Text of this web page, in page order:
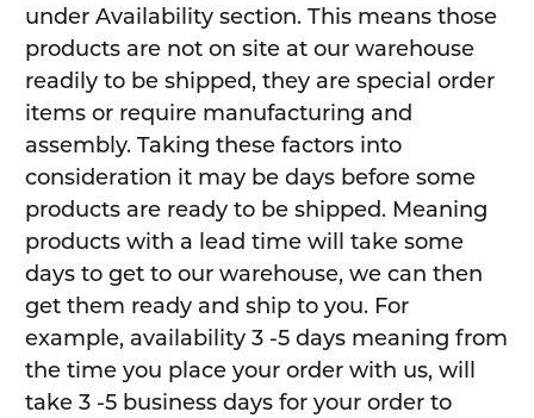
under Availability section. This means those
products are not on site at our warehouse
readily to be shipped, they are special order
items or require manufacturing and
assembly. Taking these factors into
consideration it may be days before some
products are ready to be shipped. Meaning
products with a lead time will take some
days to get to our warehouse, we can then
get them ready and ship to you. For
example, availability 3 -5 days meaning from
the time you place your order with us, will
take 3 -5 business days for your order to